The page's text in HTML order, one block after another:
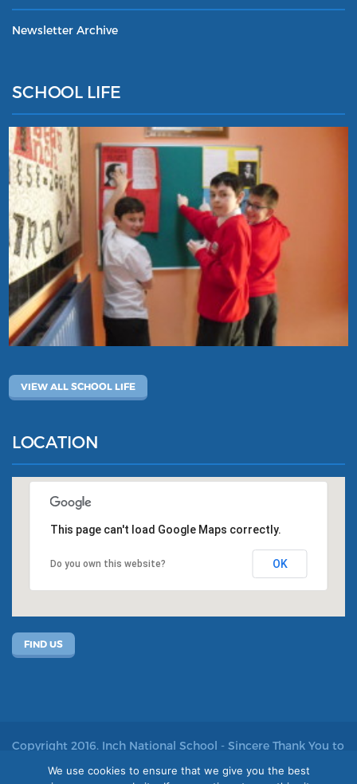
Newsletter Archive
SCHOOL LIFE
VIEW ALL SCHOOL LIFE
LOCATION
This page can't load Google Maps correctly.
Do you own this website? OK
FIND US
Copyright 2016. Inch National School - Sincere Thank You to
We use cookies to ensure that we give you the best